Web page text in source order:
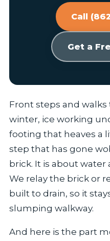
Call
Get a
Front steps and walks
winter, ice working
footing that heaves a
step that has gone
brick. It is about water
We relay the brick or
built to drain, so it
slumping walkway.
And here is the part